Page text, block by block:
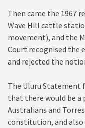
Then came the 1967
Wave Hill cattle
movement), and the
Court recognised the
and rejected the
The Uluru Statement
that there would be a
Australians and
constitution, and also